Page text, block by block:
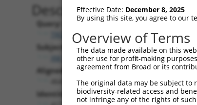
Description
Query:
TRCN0000491457
Subject:
XM_024454141.1
Aligned Length:
Identities:
Effective Date: December 8, 2025
By using this site, you agree to our
Overview of Terms
The data made available on this
other use for profit-making
agreement from Broad or its
The original data may be subject
biodiversity-related access and
not infringe any of the rights of